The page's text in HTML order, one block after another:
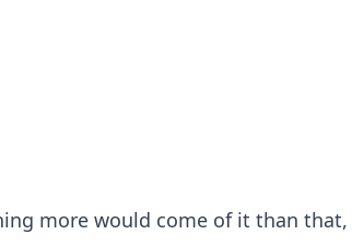
more would come of it than that,